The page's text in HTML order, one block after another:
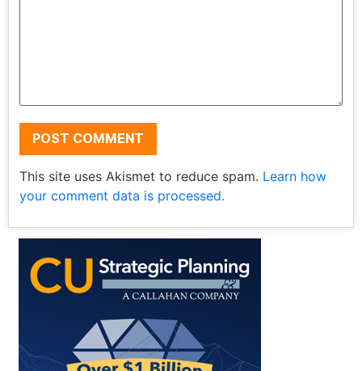
This site uses Akismet to reduce spam. Learn how
your comment data is processed.